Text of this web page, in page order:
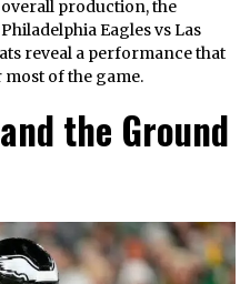
production, the
Eagles vs Las
reveal a performance that
of the game.
the Ground